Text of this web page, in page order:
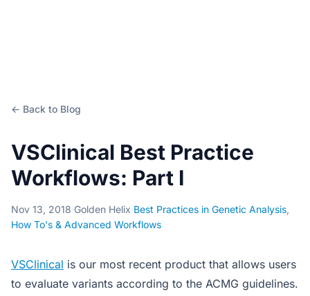
← Back to Blog
VSClinical Best Practice
Workflows: Part I
Nov 13, 2018·Golden Helix·Best Practices in Genetic Analysis,
How To's & Advanced Workflows
VSClinical is our most recent product that allows users
to evaluate variants according to the ACMG guidelines.